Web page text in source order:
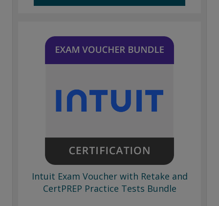
Intuit Exam Voucher with Retake and
CertPREP Practice Tests Bundle